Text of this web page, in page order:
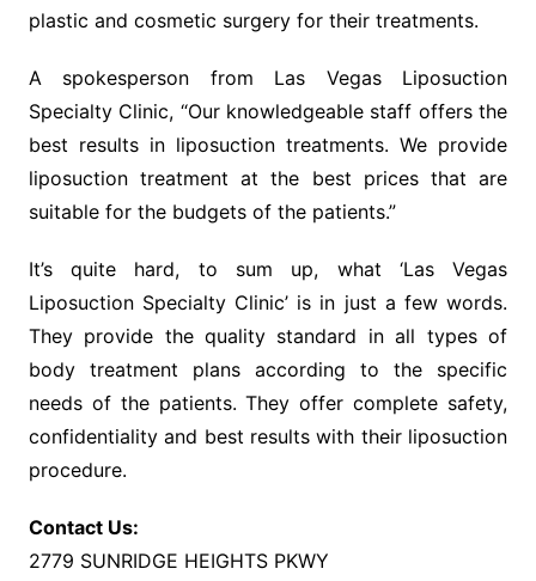
plastic and cosmetic surgery for their treatments.
A spokesperson from Las Vegas Liposuction
Specialty Clinic, “Our knowledgeable staff offers the
best results in liposuction treatments. We provide
liposuction treatment at the best prices that are
suitable for the budgets of the patients.”
It’s quite hard, to sum up, what ‘Las Vegas
Liposuction Specialty Clinic’ is in just a few words.
They provide the quality standard in all types of
body treatment plans according to the specific
needs of the patients. They offer complete safety,
confidentiality and best results with their liposuction
procedure.
Contact Us:
2779 SUNRIDGE HEIGHTS PKWY